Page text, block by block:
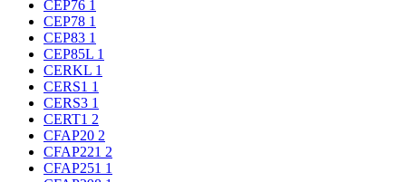
CEP76 1
CEP78 1
CEP83 1
CEP85L 1
CERKL 1
CERS1 1
CERS3 1
CERT1 2
CFAP20 2
CFAP221 2
CFAP251 1